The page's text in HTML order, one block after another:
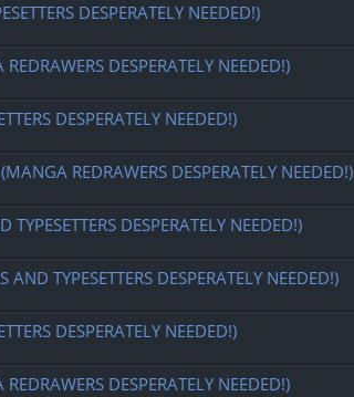
DESPERATELY NEEDED!)
DESPERATELY NEEDED!)
DESPERATELY NEEDED!)
REDRAWERS DESPERATELY NEEDED!)
DESPERATELY NEEDED!)
TYPESETTERS DESPERATELY NEEDED!)
DESPERATELY NEEDED!)
DESPERATELY NEEDED!)